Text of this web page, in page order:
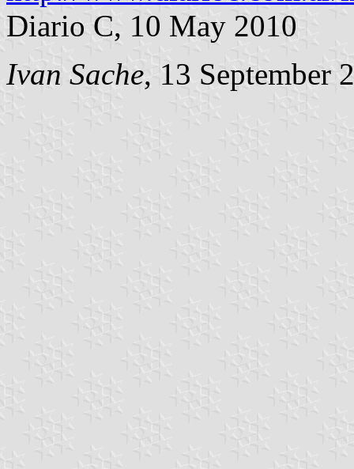
Diario C, 10 May 2010
Ivan Sache, 13 September